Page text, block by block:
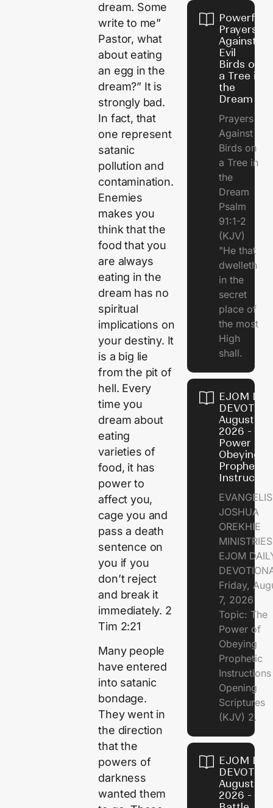
dream. Some
write to me”
Pastor, what
about eating
an egg in the
dream?” It is
strongly bad.
In fact, that
one represent
satanic
pollution and
contamination.
Enemies
makes you
think that the
food that you
are always
eating in the
dream has no
spiritual
implications on
your destiny. It
is a big lie
from the pit of
hell. Every
time you
dream about
eating
varieties of
food, it has
power to
affect you,
cage you and
pass a death
sentence on
you if you
don’t reject
and break it
immediately. 2
Tim 2:21
Many people
have entered
into satanic
bondage.
They went in
the direction
that the
powers of
darkness
wanted them
Powerful
Prayers
Against
Evil
Birds on
a Tree in
the
Dream
Prayers
Against
Birds on
a Tree in
the
Dream
Psalm
91:1-2
(KJV)
"He that
dwelleth
in the
secret
place of
the most
High
shall.
EJOM
August 7,
2026 - The
Power of
Obeying
Prophetic
JOSHUA
OREKHIE
EJOM
Friday,
7, 2026
Topic: The
Power of
Obeying
Prophetic
Opening
Scriptures
(KJV) 2.
EJOM
August 6,
2026 - The